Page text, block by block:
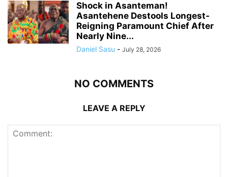
Shock in Asanteman!
Asantehene Destools Longest-
Reigning Paramount Chief After
Nearly Nine...
Daniel Sasu - July 28, 2026
NO COMMENTS
LEAVE A REPLY